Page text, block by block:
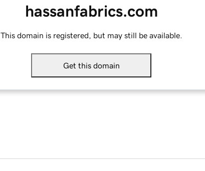
hassanfabrics.com
This domain is registered, but may still be available.
Get this domain